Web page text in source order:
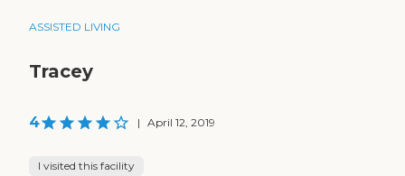
ASSISTED LIVING
Tracey
4 | April 12, 2019
I visited this facility